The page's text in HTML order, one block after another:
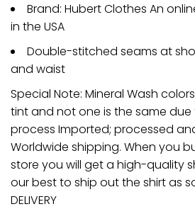
Brand: Hubert Clothes An
in the USA
Double-stitched seams at
and waist
Special Note: Mineral Wash
tint and not one is the same
process Imported; processed
Worldwide shipping. When you
store you will get a high-quality
our best to ship out the shirt as
DELIVERY